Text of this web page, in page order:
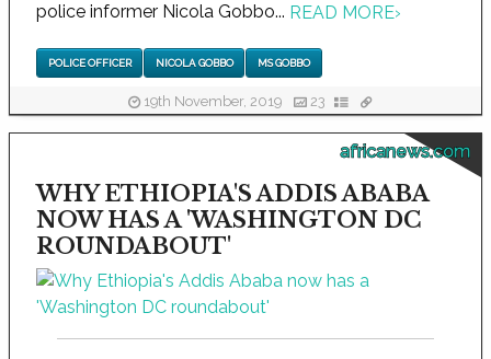
police informer Nicola Gobbo... READ MORE›
POLICE OFFICER NICOLA GOBBO MS GOBBO
19th November, 2019 23
africanews.com
WHY ETHIOPIA'S ADDIS ABABA
NOW HAS A 'WASHINGTON DC
ROUNDABOUT'